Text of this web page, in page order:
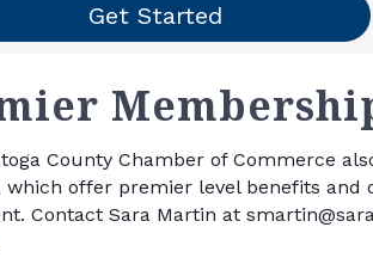
Get Started
County Chamber of Commerce
which offer premier level benefits
Contact Sara Martin at